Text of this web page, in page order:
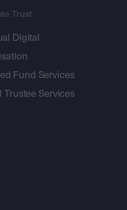
Trust
Digital
Fund Services
Trustee Services